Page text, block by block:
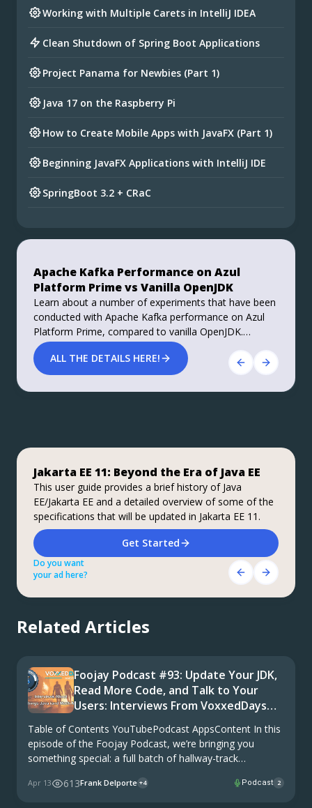
Working with Multiple Carets in IntelliJ IDEA
Clean Shutdown of Spring Boot Applications
Project Panama for Newbies (Part 1)
Java 17 on the Raspberry Pi
How to Create Mobile Apps with JavaFX (Part 1)
Beginning JavaFX Applications with IntelliJ IDE
SpringBoot 3.2 + CRaC
Boot 4
Foojay Slack: bit.ly/join-foojay-slack
Apache Kafka Performance on Azul
Platform Prime vs Vanilla OpenJDK
Learn about a number of experiments that have been
conducted with Apache Kafka performance on Azul
Platform Prime, compared to vanilla OpenJDK.
Roughly 40% improvements in performance, both
throughput and latency, are achieved.
ALL THE DETAILS HERE!
Stable, Secure, and Affordable Java
Azul Platform Core is the #1 Oracle Java alternative,
offering OpenJDK support for more versions (including
Java 6 & 7) and more configurations for the greatest
business value and lowest TCO.
Download Here!
Jakarta EE 11: Beyond the Era of Java EE
This user guide provides a brief history of Java
EE/Jakarta EE and a detailed overview of some of the
specifications that will be updated in Jakarta EE 11.
Get Started
Do you want
your ad here?
Step up your coding with the Continuous
Feedback Udemy Course: Additional
coupons are available
What do you know about the code changes that were
just introduced into the codebase? When will you
notice if something goes wrong?
Stable, Secure, and Affordable Java
Azul Platform Core is the #1 Oracle Java alternative,
offering OpenJDK support for more versions (including
Java 6 & 7) and more configurations for the greatest
business value and lowest TCO.
Download Here!
Do you want
your ad here?
Related Articles
Foojay Podcast #93: Update Your JDK,
Read More Code, and Talk to Your
Users: Interviews From VoxxedDays
Table of Contents YouTubePodcast AppsContent In this
episode of the Foojay Podcast, we’re bringing you
something special: a full batch of hallway-track
Fifteen guests, one conference, and one theme that
Apr 13 613Frank Delporte +4 Podcast 2